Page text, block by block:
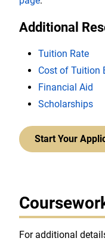
Additional
Tuition Rate
Cost of Tuition
Financial Aid
Scholarships
Start Your
For additional